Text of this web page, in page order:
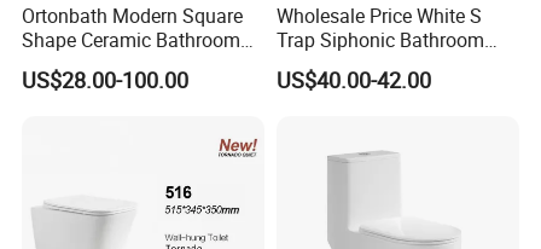
Ortonbath Modern Square
Shape Ceramic Bathroom
Toilet Suit Toilet Set
Bathroom Set Wc Toilet with
Sanitary Ware Bidet Toilet
US$28.00-100.00
Wholesale Price White S
Trap Siphonic Bathroom
Water Closet One Piece
Ceramic Wc Toilet
US$40.00-42.00